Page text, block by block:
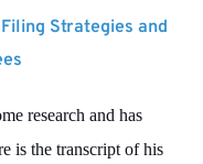
Strategies and
research and has
is the transcript of his